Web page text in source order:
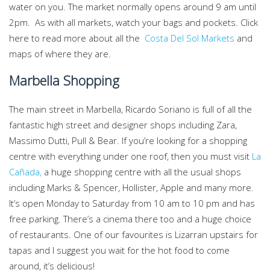
water on you. The market normally opens around 9 am until
2pm. As with all markets, watch your bags and pockets. Click
here to read more about all the Costa Del Sol Markets and
maps of where they are.
Marbella Shopping
The main street in Marbella, Ricardo Soriano is full of all the
fantastic high street and designer shops including Zara,
Massimo Dutti, Pull & Bear. If you’re looking for a shopping
centre with everything under one roof, then you must visit La
Cañada, a huge shopping centre with all the usual shops
including Marks & Spencer, Hollister, Apple and many more.
It’s open Monday to Saturday from 10 am to 10 pm and has
free parking. There’s a cinema there too and a huge choice
of restaurants. One of our favourites is Lizarran upstairs for
tapas and I suggest you wait for the hot food to come
around, it’s delicious!